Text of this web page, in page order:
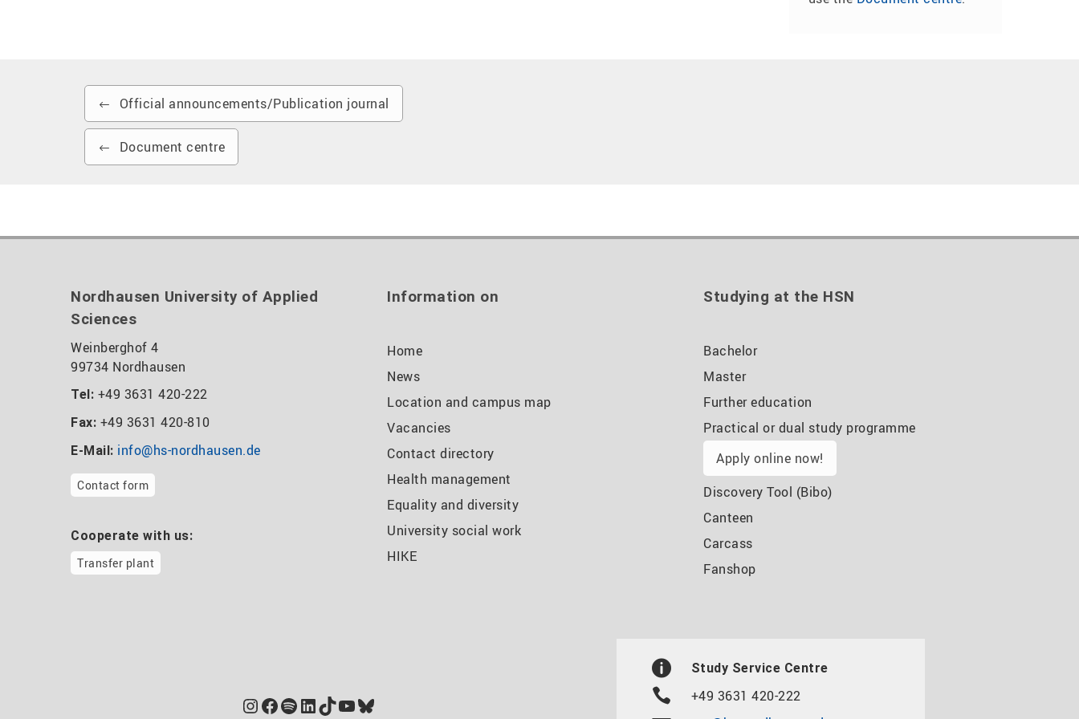
Official announcements/Publication journal
Document centre
Nordhausen University of Applied
Sciences
Weinberghof 4
99734 Nordhausen
Tel: +49 3631 420-222
Fax: +49 3631 420-810
E-Mail: info@hs-nordhausen.de
Contact form
Cooperate with us:
Transfer plant
Information on
Home
News
Location and campus map
Vacancies
Contact directory
Health management
Equality and diversity
University social work
HIKE
Studying at the HSN
Bachelor
Master
Further education
Practical or dual study programme
Apply online now!
Discovery Tool (Bibo)
Canteen
Carcass
Fanshop
Instagram
Facebook
Spotify
LinkedIn
TikTok
YouTube
Bluesky
Study Service Centre
+49 3631 420-222